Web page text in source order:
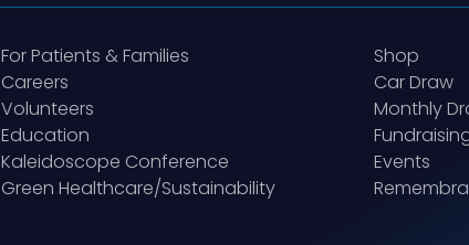
For Patients & Families
Careers
Volunteers
Education
Kaleidoscope Conference
Green Healthcare/Sustainability
Shop
Car Draw
Monthly
Events